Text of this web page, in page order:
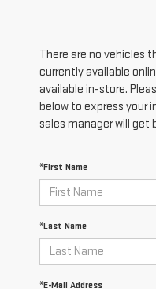
There are no vehicles
currently available
available in-store.
below to express your
sales manager will get
*First Name
*Last Name
*E-Mail Address